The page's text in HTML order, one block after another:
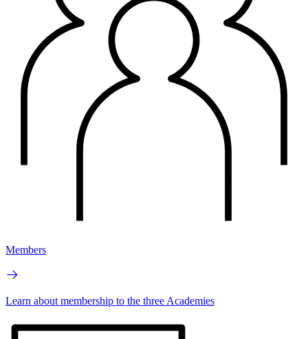
Members
Learn about membership to the three Academies